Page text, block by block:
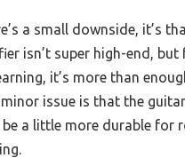
a small downside, it’s
isn’t super high-end,
it’s more than
issue is that the
a little more durable for